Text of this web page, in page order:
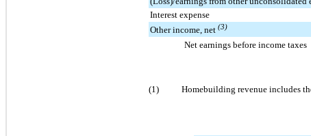
Interest expense
Other income, net (3)
Net earnings before income taxes
(1) Homebuilding revenue includes